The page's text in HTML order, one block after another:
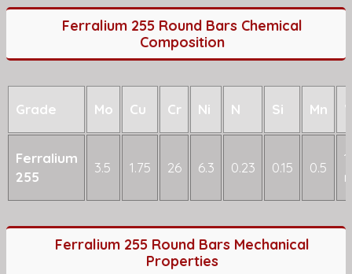
Ferralium 255 Round Bars Chemical
Composition
Grade Mo Cu Cr Ni N Si Mn
Ferralium
255
3.5 1.75 26 6.3 0.23 0.15 0.5
1
Ferralium 255 Round Bars Mechanical
Properties